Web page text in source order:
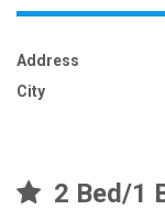
Address
City
2 Bed/1